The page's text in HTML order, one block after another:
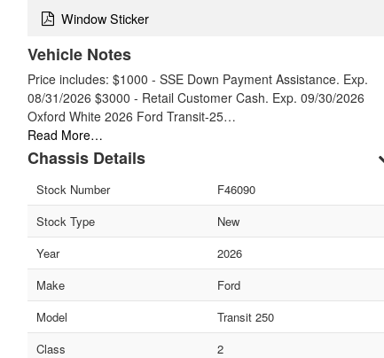
Window Sticker
Vehicle Notes
Price includes: $1000 - SSE Down Payment Assistance. Exp.
08/31/2026 $3000 - Retail Customer Cash. Exp. 09/30/2026
Oxford White 2026 Ford Transit-25…
Read More…
Chassis Details
Stock Number
F46090
Stock Type
New
Year
2026
Make
Ford
Model
Transit 250
Class
2